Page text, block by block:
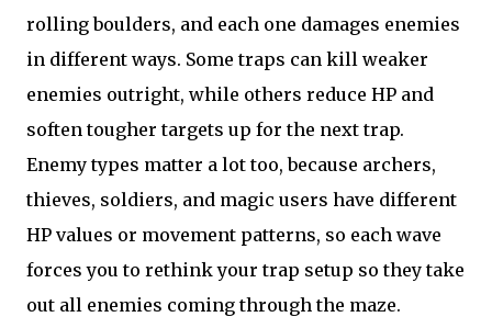
rolling boulders, and each one damages enemies
in different ways. Some traps can kill weaker
enemies outright, while others reduce HP and
soften tougher targets up for the next trap.
Enemy types matter a lot too, because archers,
thieves, soldiers, and magic users have different
HP values or movement patterns, so each wave
forces you to rethink your trap setup so they take
out all enemies coming through the maze.